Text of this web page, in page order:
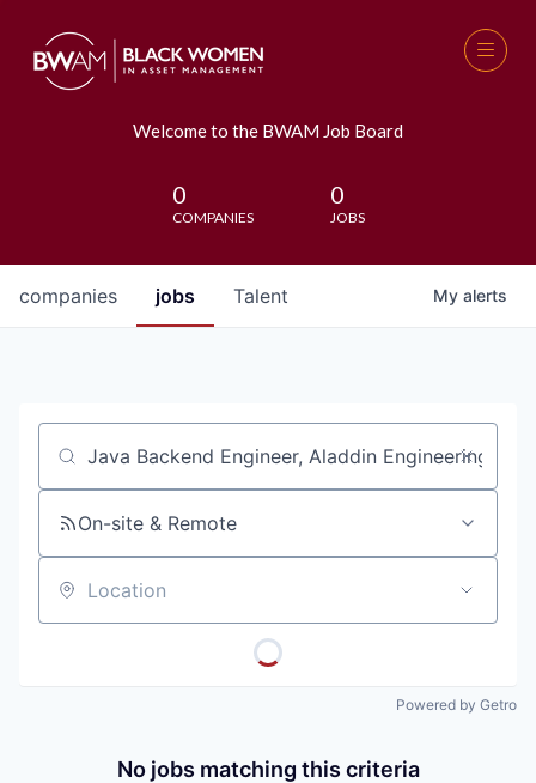
Welcome to the BWAM Job Board
0
COMPANIES
0
JOBS
jobs
companies Talent My alerts
Job title, company or keyword
On-site & Remote
Location
Powered by Getro
No jobs matching this criteria